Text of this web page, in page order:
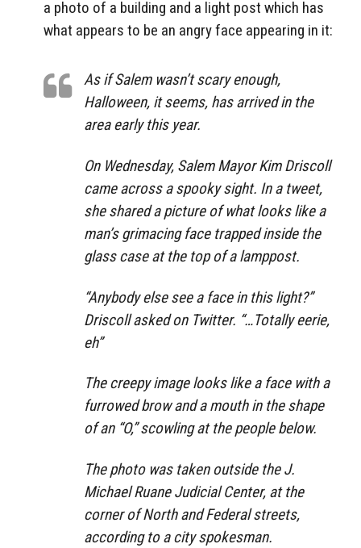
a photo of a building and a light post which has
what appears to be an angry face appearing in it:
As if Salem wasn’t scary enough,
Halloween, it seems, has arrived in the
area early this year.
On Wednesday, Salem Mayor Kim Driscoll
came across a spooky sight. In a tweet,
she shared a picture of what looks like a
man’s grimacing face trapped inside the
glass case at the top of a lamppost.
“Anybody else see a face in this light?”
Driscoll asked on Twitter. “…Totally eerie,
eh”
The creepy image looks like a face with a
furrowed brow and a mouth in the shape
of an “O,” scowling at the people below.
The photo was taken outside the J.
Michael Ruane Judicial Center, at the
corner of North and Federal streets,
according to a city spokesman.